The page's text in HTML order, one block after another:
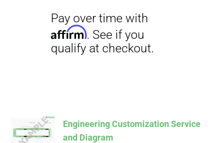
ADD TO
CART
Engineering Customization Service
and Diagram